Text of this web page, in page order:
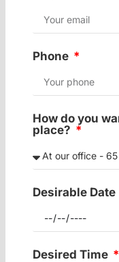
Phone
How do you
place?
Desirable Date
Desired Time